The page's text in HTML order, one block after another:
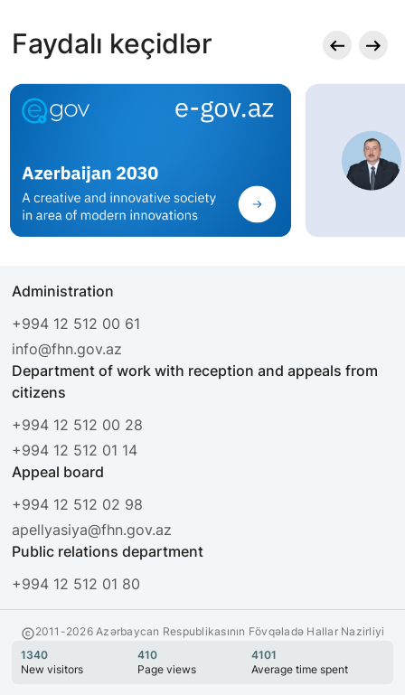
Faydalı keçidlər
Administration
+994 12 512 00 61
info@fhn.gov.az
Department of work with reception and appeals from
citizens
+994 12 512 00 28
+994 12 512 01 14
Appeal board
+994 12 512 02 98
apellyasiya@fhn.gov.az
Public relations department
+994 12 512 01 80
2011-2026 Azərbaycan Respublikasının Fövqəladə Hallar Nazirliyi
1340
New visitors
410
Page views
4101
Average time spent